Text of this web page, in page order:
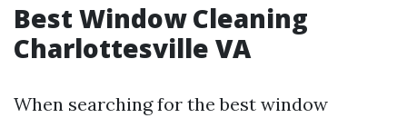
Best Window Cleaning
Charlottesville VA
When searching for the best window